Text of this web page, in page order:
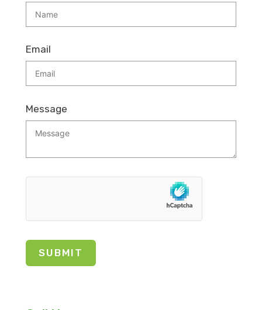
Email
Message